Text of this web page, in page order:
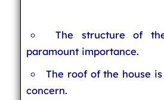
The structure of
paramount importance.
The roof of the house
concern.